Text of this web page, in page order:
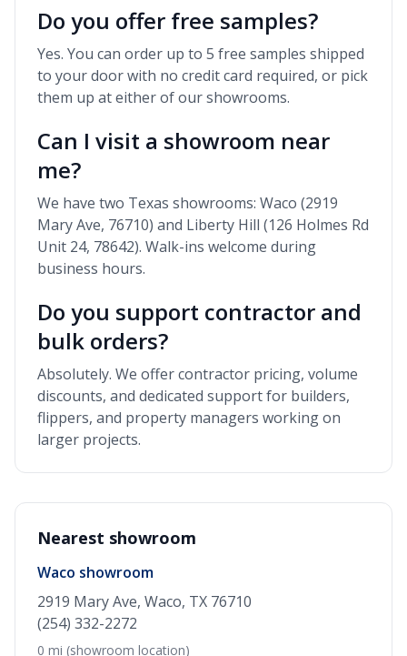
Do you offer free samples?
Yes. You can order up to 5 free samples shipped
to your door with no credit card required, or pick
them up at either of our showrooms.
Can I visit a showroom near
me?
We have two Texas showrooms: Waco (2919
Mary Ave, 76710) and Liberty Hill (126 Holmes Rd
Unit 24, 78642). Walk-ins welcome during
business hours.
Do you support contractor and
bulk orders?
Absolutely. We offer contractor pricing, volume
discounts, and dedicated support for builders,
flippers, and property managers working on
larger projects.
Nearest showroom
Waco showroom
2919 Mary Ave, Waco, TX 76710
(254) 332-2272
0 mi (showroom location)